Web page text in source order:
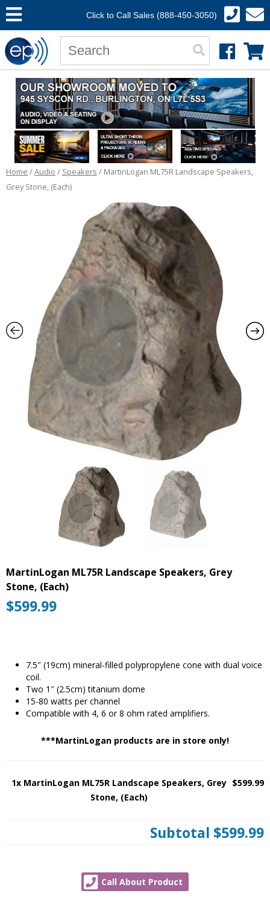
Click to Call Sales (888-450-3050)
Home /Audio / Speakers / MartinLogan ML75R Landscape Speakers,
Grey Stone, (Each)
MartinLogan ML75R Landscape Speakers, Grey
Stone, (Each)
$599.99
7.5″ (19cm) mineral-filled polypropylene cone with dual voice
coil.
Two 1″ (2.5cm) titanium dome
15-80 watts per channel
Compatible with 4, 6 or 8 ohm rated amplifiers.
***MartinLogan products are in store only!
1x MartinLogan ML75R Landscape Speakers, Grey
Stone, (Each)
$599.99
Subtotal $599.99
Call About Product